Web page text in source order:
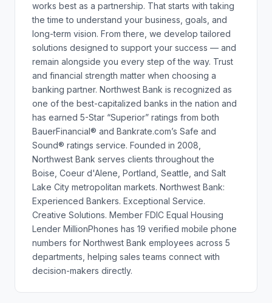
works best as a partnership. That starts with taking
the time to understand your business, goals, and
long-term vision. From there, we develop tailored
solutions designed to support your success — and
remain alongside you every step of the way. Trust
and financial strength matter when choosing a
banking partner. Northwest Bank is recognized as
one of the best-capitalized banks in the nation and
has earned 5-Star “Superior” ratings from both
BauerFinancial® and Bankrate.com’s Safe and
Sound® ratings service. Founded in 2008,
Northwest Bank serves clients throughout the
Boise, Coeur d'Alene, Portland, Seattle, and Salt
Lake City metropolitan markets. Northwest Bank:
Experienced Bankers. Exceptional Service.
Creative Solutions. Member FDIC Equal Housing
Lender MillionPhones has 19 verified mobile phone
numbers for Northwest Bank employees across 5
departments, helping sales teams connect with
decision-makers directly.